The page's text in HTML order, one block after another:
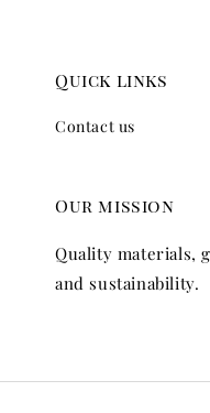
Quick links
Contact us
Our mission
Quality materials,
and sustainability.